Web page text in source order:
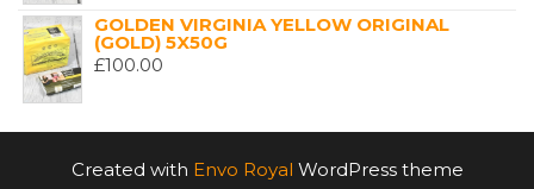
GOLDEN VIRGINIA YELLOW ORIGINAL
(GOLD) 5X50G
£100.00
Created with Envo Royal WordPress theme